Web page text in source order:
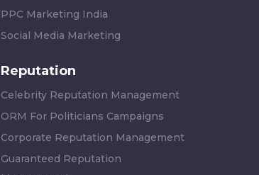
PPC Marketing India
Social Media Marketing
Reputation
Celebrity Reputation Management
ORM For Politicians Campaigns
Corporate Reputation Management
Guaranteed Reputation